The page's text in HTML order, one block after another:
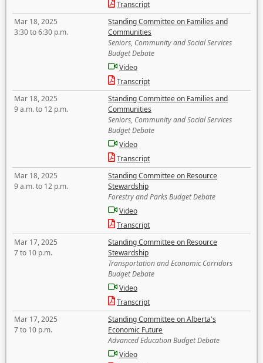
Transcript
Mar 18, 2025
3:30 to 6:30 p.m.
Standing Committee on Families and
Communities
Seniors, Community and Social Services
Budget Debate
Video
Transcript
Mar 18, 2025
9 a.m. to 12 p.m.
Standing Committee on Families and
Communities
Seniors, Community and Social Services
Budget Debate
Video
Transcript
Mar 18, 2025
9 a.m. to 12 p.m.
Standing Committee on Resource
Stewardship
Forestry and Parks Budget Debate
Video
Transcript
Mar 17, 2025
7 to 10 p.m.
Standing Committee on Resource
Stewardship
Transportation and Economic Corridors
Budget Debate
Video
Transcript
Mar 17, 2025
7 to 10 p.m.
Standing Committee on Alberta's
Economic Future
Advanced Education Budget Debate
Video